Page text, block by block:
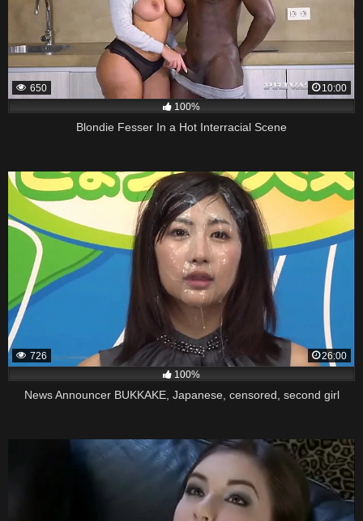
650
10:00
100%
Blondie Fesser In a Hot Interracial Scene
726
26:00
100%
News Announcer BUKKAKE, Japanese, censored, second girl